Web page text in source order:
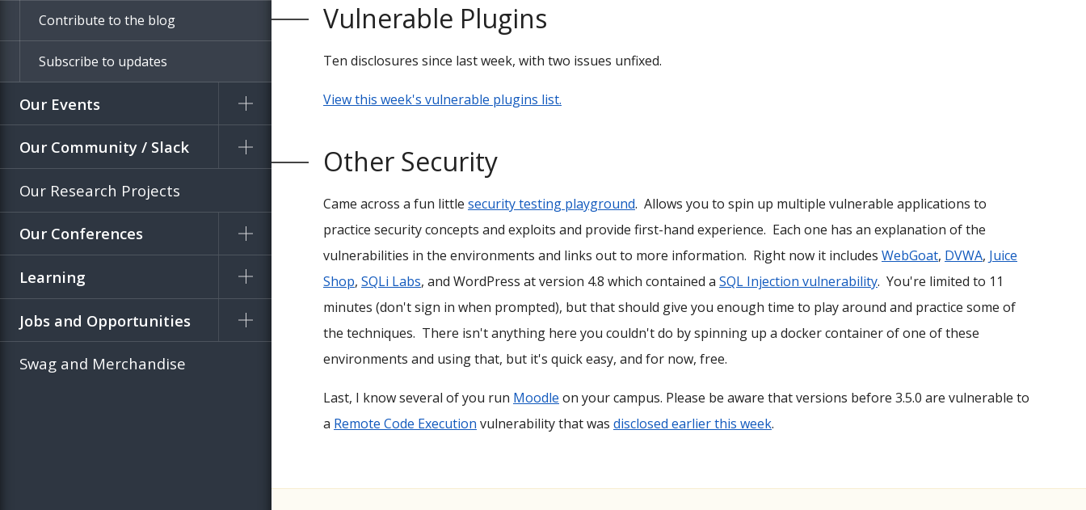
Contribute to the blog
Subscribe to updates
Our Events
Our Community / Slack
Our Research Projects
Our Conferences
Learning
Jobs and Opportunities
Swag and Merchandise
Vulnerable Plugins
Ten disclosures since last week, with two issues unfixed.
View this week's vulnerable plugins list.
Other Security
Came across a fun little security testing playground. Allows you to spin up multiple vulnerable applications to
practice security concepts and exploits and provide first-hand experience. Each one has an explanation of the
vulnerabilities in the environments and links out to more information. Right now it includes WebGoat, DVWA, Juice
Shop, SQLi Labs, and WordPress at version 4.8 which contained a SQL Injection vulnerability. You're limited to 11
minutes (don't sign in when prompted), but that should give you enough time to play around and practice some of
the techniques. There isn't anything here you couldn't do by spinning up a docker container of one of these
environments and using that, but it's quick easy, and for now, free.
Last, I know several of you run Moodle on your campus. Please be aware that versions before 3.5.0 are vulnerable to
a Remote Code Execution vulnerability that was disclosed earlier this week.